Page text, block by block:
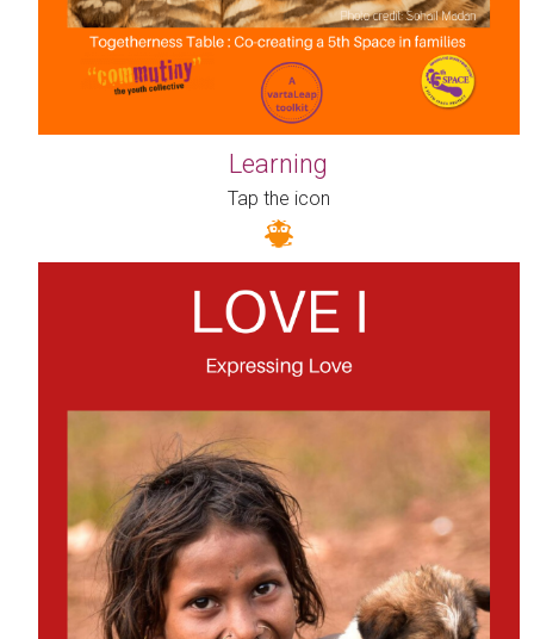
Learning
Tap the icon